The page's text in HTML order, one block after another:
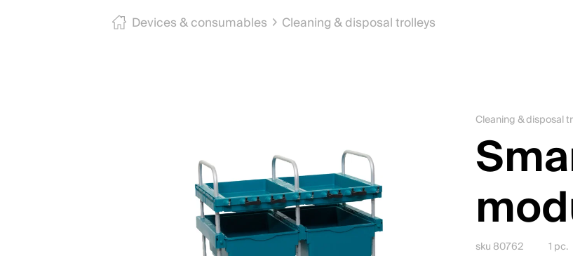
Devices & consumables Cleaning & disposal trolleys
Cleaning & disposal
sku 80762 1 pc.